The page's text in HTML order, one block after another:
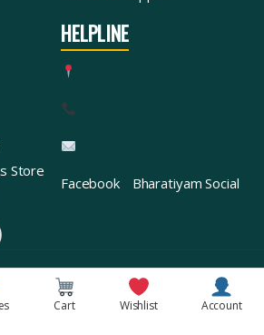
Cart Wishlist Account
Store
HELPLINE
Facebook Bharatiyam Social
| Bharatiyam Books Store™ (Global)